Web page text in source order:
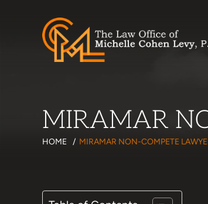
MIRAMAR
HOME / MIRAMAR NON-COMPETE